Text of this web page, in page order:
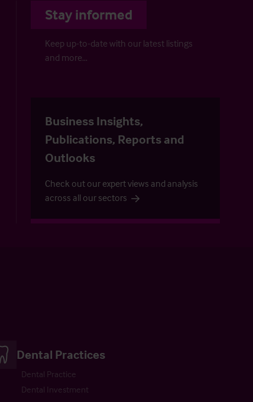
Stay informed
Keep up-to-date with our latest listings
and more…
Business Insights,
Publications, Reports and
Outlooks
Check out our expert views and analysis
across all our sectors
Dental Practices
Dental Practice
Dental Investment